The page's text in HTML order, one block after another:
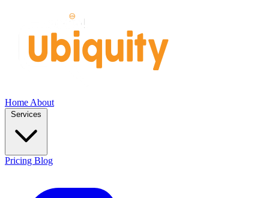
Home About
Services
Pricing Blog